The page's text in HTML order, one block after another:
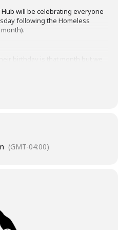
will be celebrating everyone
following the Homeless
a bit of cake.
(GMT-04:00)